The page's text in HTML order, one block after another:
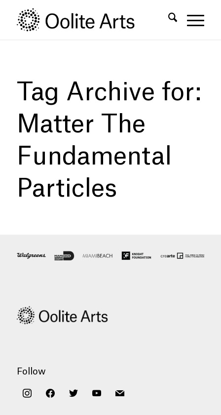
Content
navigation
Tag Archive for:
Matter The
Fundamental
Particles
Follow
instagramfacebooktwitter youtubemail